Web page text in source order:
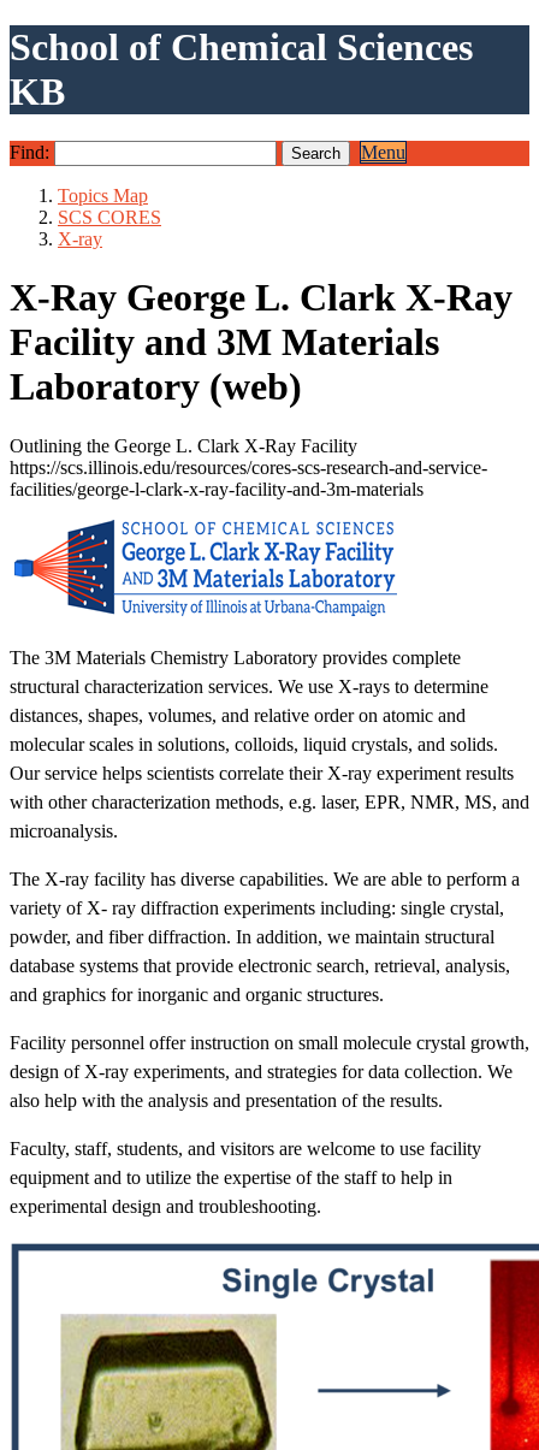
School of Chemical Sciences
KB
Find: Menu
Topics Map
SCS CORES
X-ray
X-Ray George L. Clark X-Ray
Facility and 3M Materials
Laboratory (web)
Outlining the George L. Clark X-Ray Facility
https://scs.illinois.edu/resources/cores-scs-research-and-service-
facilities/george-l-clark-x-ray-facility-and-3m-materials
The 3M Materials Chemistry Laboratory provides complete
structural characterization services. We use X-rays to determine
distances, shapes, volumes, and relative order on atomic and
molecular scales in solutions, colloids, liquid crystals, and solids.
Our service helps scientists correlate their X-ray experiment results
with other characterization methods, e.g. laser, EPR, NMR, MS, and
microanalysis.
The X-ray facility has diverse capabilities. We are able to perform a
variety of X- ray diffraction experiments including: single crystal,
powder, and fiber diffraction. In addition, we maintain structural
database systems that provide electronic search, retrieval, analysis,
and graphics for inorganic and organic structures.
Facility personnel offer instruction on small molecule crystal growth,
design of X-ray experiments, and strategies for data collection. We
also help with the analysis and presentation of the results.
Faculty, staff, students, and visitors are welcome to use facility
equipment and to utilize the expertise of the staff to help in
experimental design and troubleshooting.